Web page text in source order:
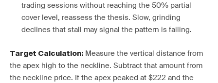
trading sessions without reaching the 50% partial
cover level, reassess the thesis. Slow, grinding
declines that stall may signal the pattern is failing.
Target Calculation: Measure the vertical distance from
the apex high to the neckline. Subtract that amount from
the neckline price. If the apex peaked at $222 and the